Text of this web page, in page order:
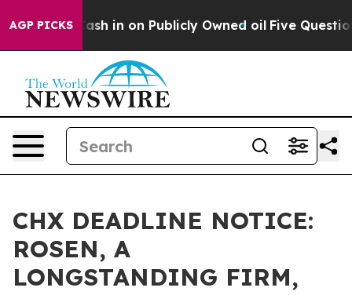
AGP PICKS
to Cash in on Publicly Owned oil Five Questions
CHX DEADLINE NOTICE:
ROSEN, A
LONGSTANDING FIRM,